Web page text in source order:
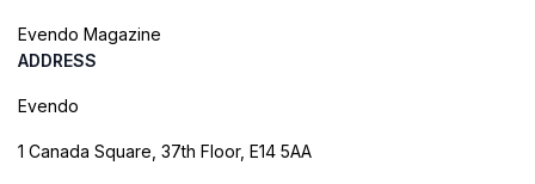
Evendo Magazine
ADDRESS
Evendo
1 Canada Square, 37th Floor, E14 5AA